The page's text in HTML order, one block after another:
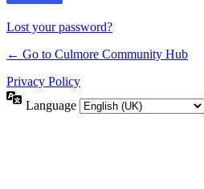
Lost your password?
← Go to Culmore Community Hub
Privacy Policy
Language